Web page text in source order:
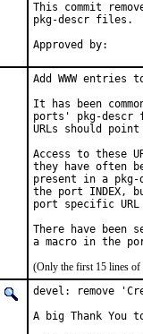
This commit
pkg-descr files.
Add WWW
It has been
ports' pkg-descr
URLs should
Access to these
they have often
present in a
the port INDEX,
port specific
There have been
(Only the first 15 lines of
devel: remove
A big Thank